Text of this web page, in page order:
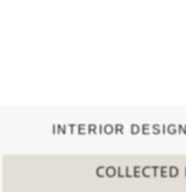
INTERIOR